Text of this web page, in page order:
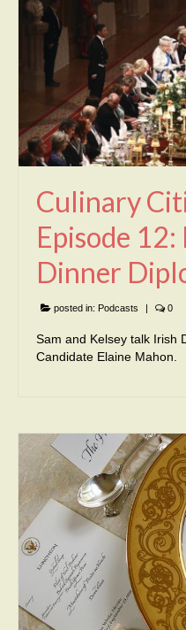
Culinary
Episode 12:
Dinner
posted in: Podcasts 0
Sam and Kelsey talk Irish
Candidate Elaine Mahon.